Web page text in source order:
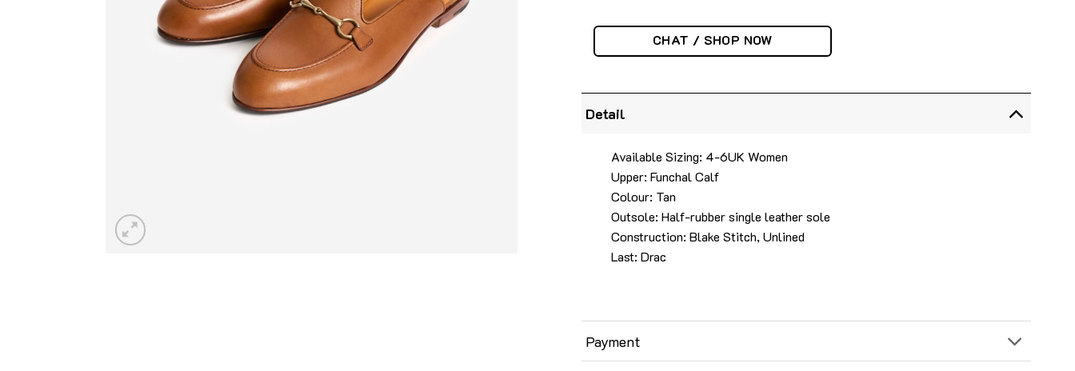
CHAT / SHOP NOW
Detail
Available Sizing: 4-6UK Women
Upper: Funchal Calf
Colour: Tan
Outsole: Half-rubber single leather sole
Construction: Blake Stitch, Unlined
Last: Drac
Payment